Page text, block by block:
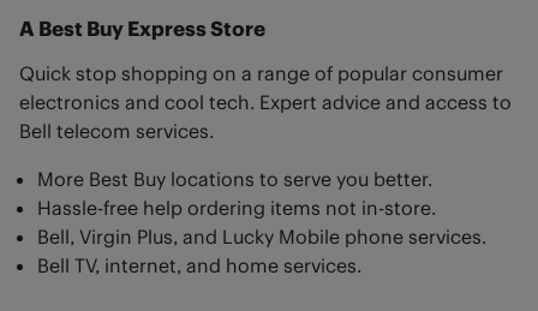
A Best Buy Express Store
Quick stop shopping on a range of popular consumer
electronics and cool tech. Expert advice and access to
Bell telecom services.
More Best Buy locations to serve you better.
Hassle-free help ordering items not in-store.
Bell, Virgin Plus, and Lucky Mobile phone services.
Bell TV, internet, and home services.